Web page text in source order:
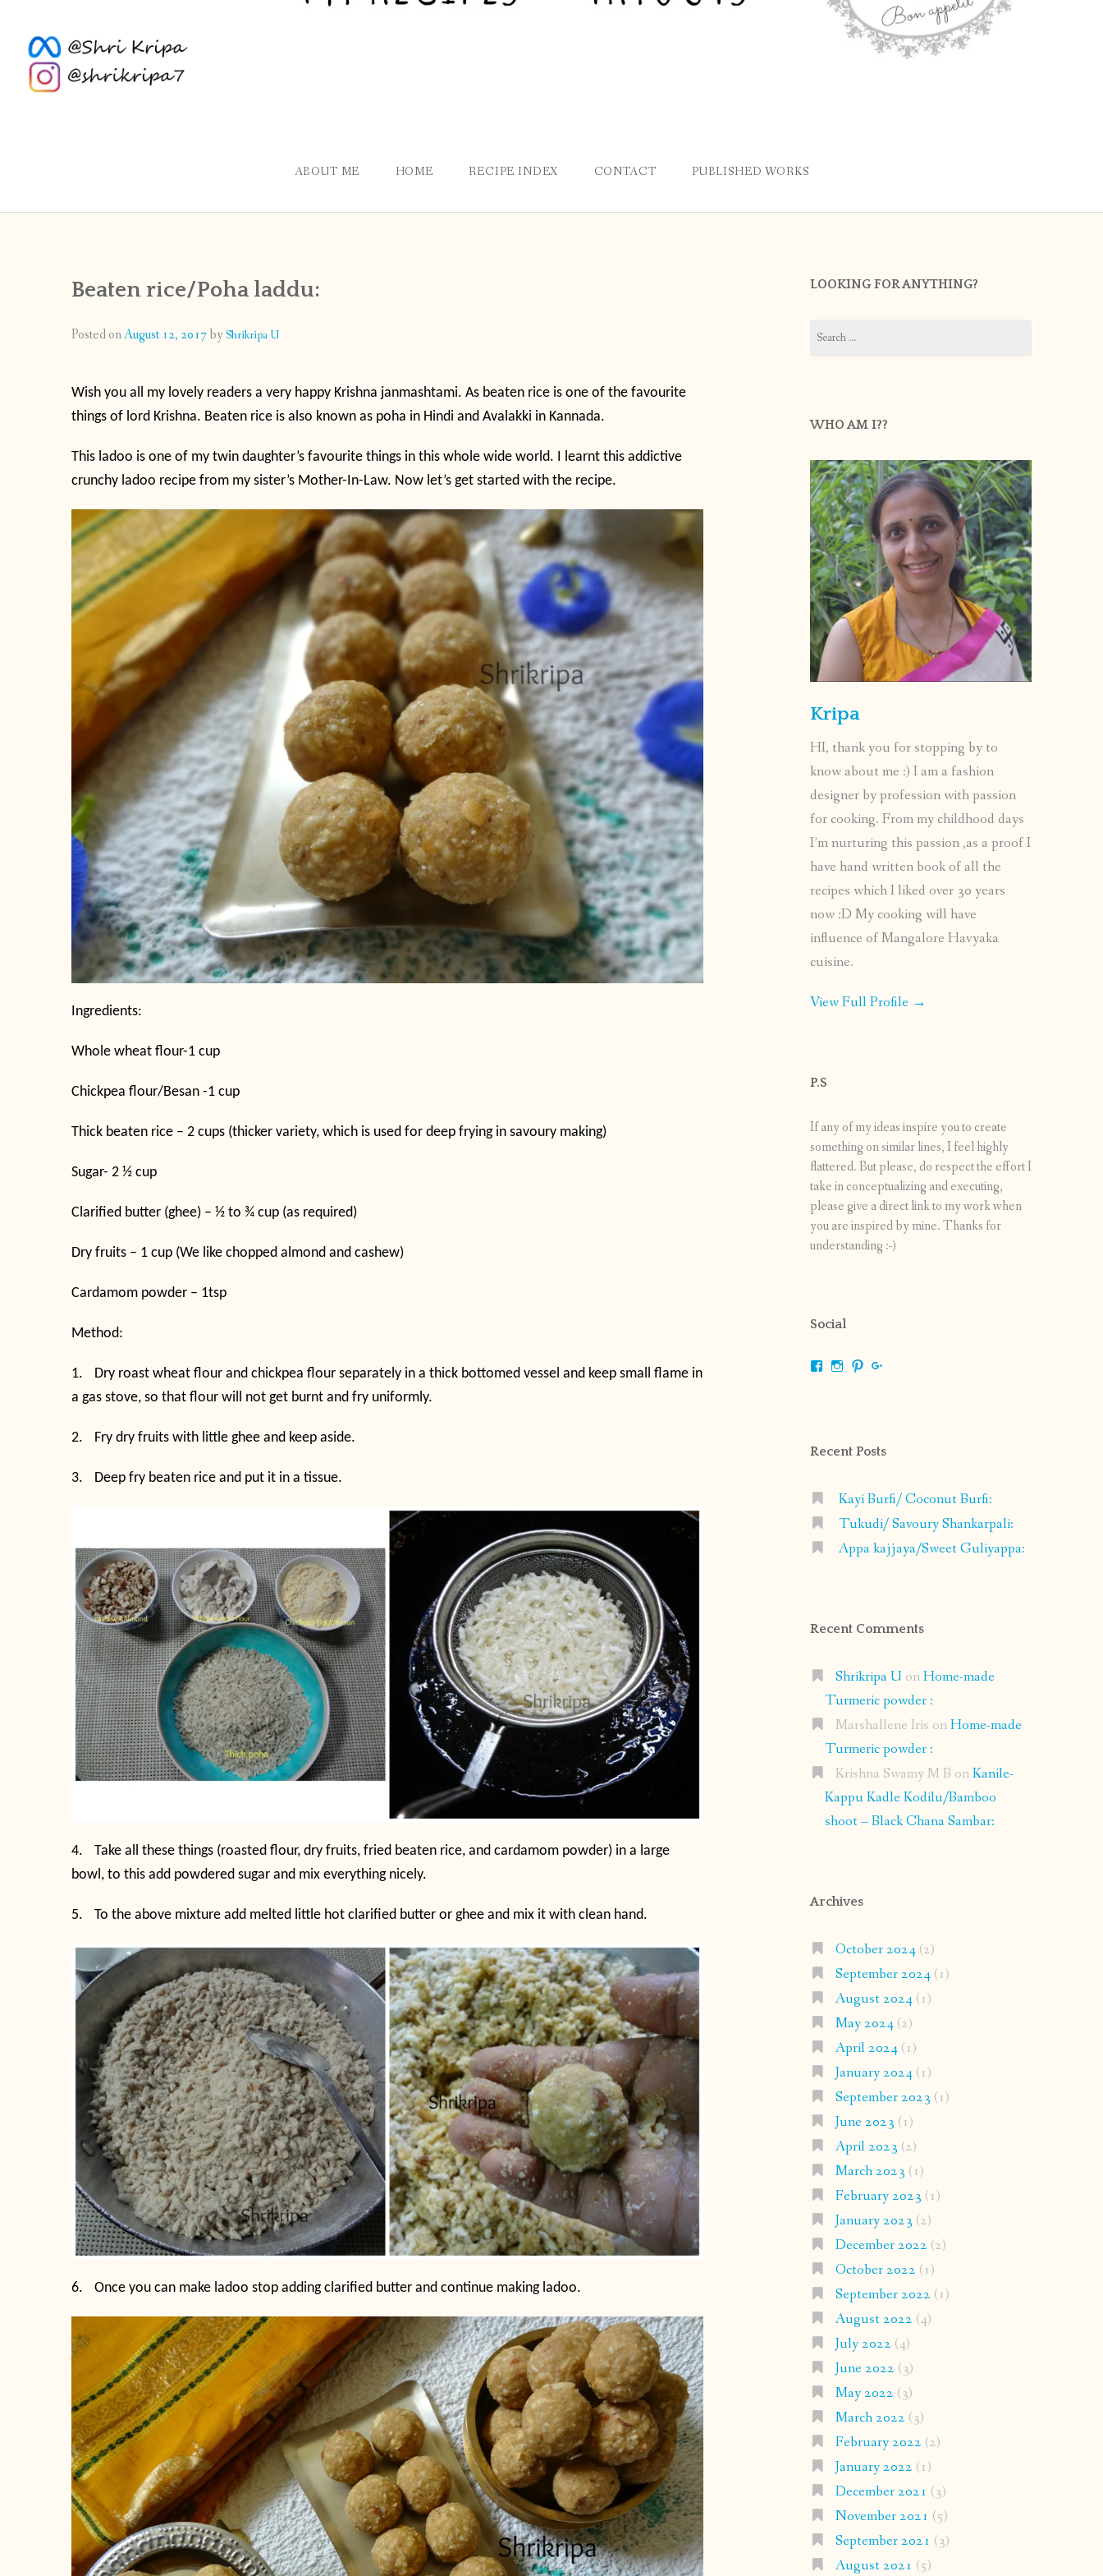
ABOUT ME HOME RECIPE INDEX CONTACT PUBLISHED WORKS
Beaten rice/Poha laddu:
Posted onAugust 12, 2017by Shrikripa U
Wish you all my lovely readers a very happy Krishna janmashtami. As beaten rice is one of the favourite
things of lord Krishna. Beaten rice is also known as poha in Hindi and Avalakki in Kannada.
This ladoo is one of my twin daughter’s favourite things in this whole wide world. I learnt this addictive
crunchy ladoo recipe from my sister’s Mother-In-Law. Now let’s get started with the recipe.
Ingredients:
Whole wheat flour-1 cup
Chickpea flour/Besan -1 cup
Thick beaten rice – 2 cups (thicker variety, which is used for deep frying in savoury making)
Sugar- 2 ½ cup
Clarified butter (ghee) – ½ to ¾ cup (as required)
Dry fruits – 1 cup (We like chopped almond and cashew)
Cardamom powder – 1tsp
Method:
1.
Dry roast wheat flour and chickpea flour separately in a thick bottomed vessel and keep small flame in
a gas stove, so that flour will not get burnt and fry uniformly.
2. Fry dry fruits with little ghee and keep aside.
3. Deep fry beaten rice and put it in a tissue.
4.
Take all these things (roasted flour, dry fruits, fried beaten rice, and cardamom powder) in a large
bowl, to this add powdered sugar and mix everything nicely.
5. To the above mixture add melted little hot clarified butter or ghee and mix it with clean hand.
6. Once you can make ladoo stop adding clarified butter and continue making ladoo.
LOOKING FOR ANYTHING?
for:
WHO AM I??
Kripa
HI, thank you for stopping by to
know about me :) I am a fashion
designer by profession with passion
for cooking. From my childhood days
I’m nurturing this passion ,as a proof I
have hand written book of all the
recipes which I liked over 30 years
now :D My cooking will have
influence of Mangalore Havyaka
cuisine.
View Full Profile →
P.S
If any of my ideas inspire you to create
something on similar lines, I feel highly
flattered. But please, do respect the effort I
take in conceptualizing and executing,
please give a direct link to my work when
you are inspired by mine. Thanks for
understanding :-)
Social
ViewViewView
Recent Posts
Kayi Burfi/ Coconut Burfi:
Tukudi/ Savoury Shankarpali:
Appa kajjaya/Sweet Guliyappa:
Recent Comments
Shrikripa U onHome-made
Turmeric powder :
Marshallene Iris onHome-made
Turmeric powder :
Krishna Swamy M B onKanile-
Kappu Kadle Kodilu/Bamboo
shoot – Black Chana Sambar:
Archives
October 2024(2)
September 2024(1)
August 2024(1)
May 2024(2)
April 2024(1)
January 2024(1)
September 2023 (1)
June 2023 (1)
April 2023 (2)
March 2023 (1)
February 2023 (1)
January 2023 (2)
December 2022 (2)
October 2022 (1)
September 2022 (1)
August 2022 (4)
July 2022 (4)
June 2022 (3)
May 2022 (3)
March 2022 (3)
February 2022 (2)
January 2022 (1)
December 2021 (3)
November 2021 (5)
September 2021 (3)
August 2021 (5)